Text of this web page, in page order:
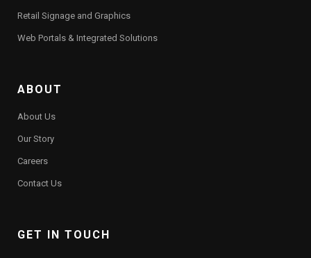
Retail Signage and Graphics
Web Portals & Integrated Solutions
ABOUT
About Us
Our Story
Careers
Contact Us
GET IN TOUCH